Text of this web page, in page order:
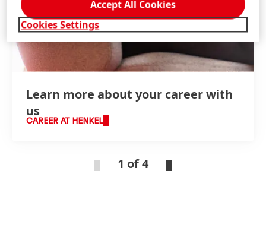
Learn more about your career with
us
CAREER AT HENKEL
1 of 4
Cookies Settings
Accept All Cookies